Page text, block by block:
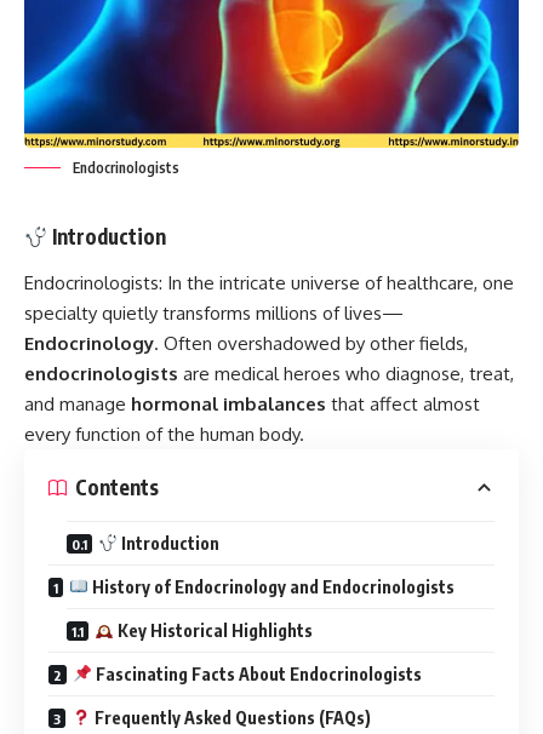
Endocrinologists
Introduction
Endocrinologists: In the intricate universe of healthcare, one
specialty quietly transforms millions of lives—
Endocrinology. Often overshadowed by other fields,
endocrinologists are medical heroes who diagnose, treat,
and manage hormonal imbalances that affect almost
every function of the human body.
Contents
Introduction
History of Endocrinology and Endocrinologists
Key Historical Highlights
Fascinating Facts About Endocrinologists
Frequently Asked Questions (FAQs)